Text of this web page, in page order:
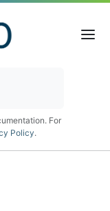
For
Policy.